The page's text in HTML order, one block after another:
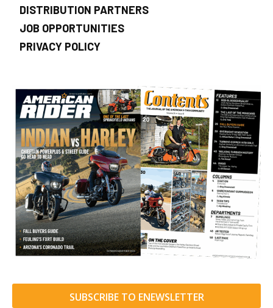
DISTRIBUTION PARTNERS
JOB OPPORTUNITIES
PRIVACY POLICY
SUBSCRIBE TO ENEWSLETTER